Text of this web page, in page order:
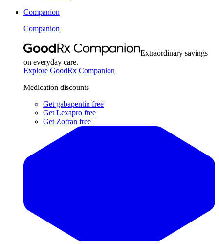
Companion
Companion
Extraordinary savings
on everyday care.
Explore GoodRx Companion
Medication discounts
Get gabapentin free
Get Lexapro free
Get Zofran free